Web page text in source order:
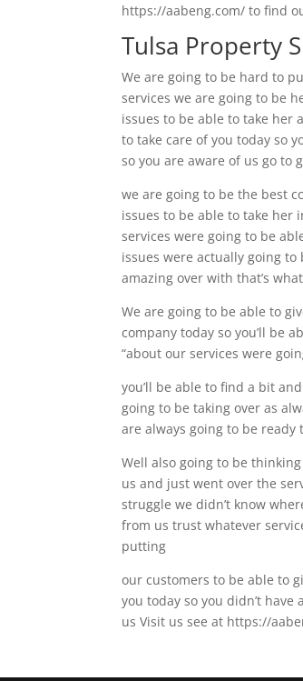
https://aabeng.com/ to find
Tulsa Property
We are going to be hard to
services we are going to be
issues to be able to take her
to take care of you today so
so you are aware of us go to
we are going to be the best
issues to be able to take her
services were going to be
issues were actually going
amazing over with that’s
We are going to be able to
company today so you’ll be
“about our services were
you’ll be able to find a bit
going to be taking over as
are always going to be ready
Well also going to be
us and just went over the
struggle we didn’t know
from us trust whatever
putting
our customers to be able to
you today so you didn’t
us Visit us see at https://